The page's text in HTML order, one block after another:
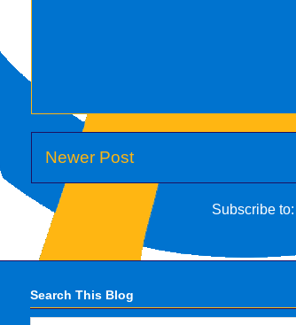
Newer Post
Subscribe to:
Search This Blog